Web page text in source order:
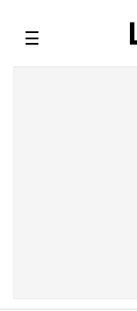
☰